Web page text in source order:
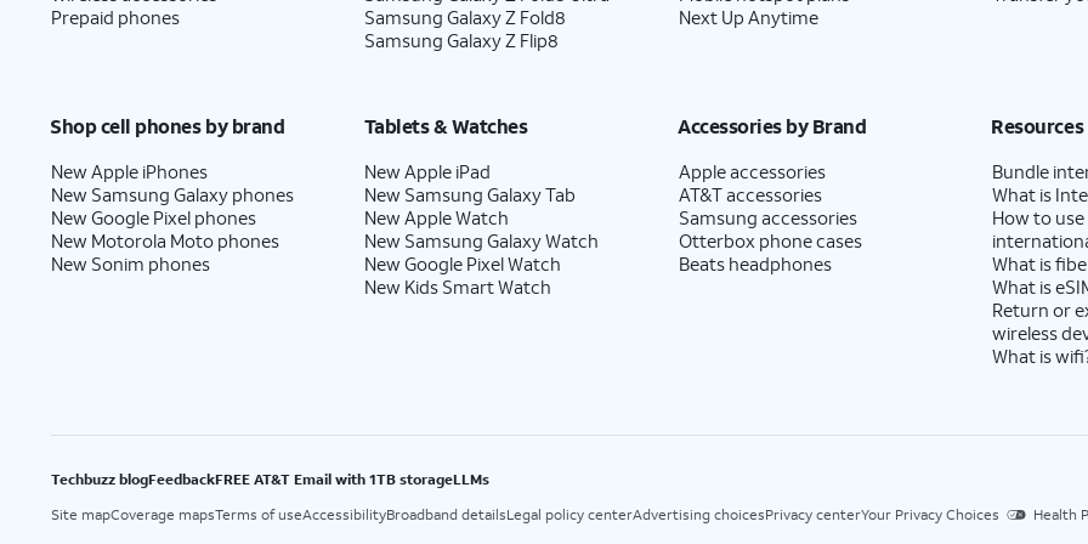
Prepaid phones
Samsung Galaxy Z Fold8
Samsung Galaxy Z Flip8
Next Up Anytime
Shop cell phones by brand
New Apple iPhones
New Samsung Galaxy phones
New Google Pixel phones
New Motorola Moto phones
New Sonim phones
Tablets & Watches
New Apple iPad
New Samsung Galaxy Tab
New Apple Watch
New Samsung Galaxy Watch
New Google Pixel Watch
New Kids Smart Watch
Accessories by Brand
Apple accessories
AT&T accessories
Samsung accessories
Otterbox phone cases
Beats headphones
Resources
Bundle
What is
How to
What is
What is
Return or
wireless
What is
Techbuzz blogFeedbackFREE AT&T Email with 1TB storageLLMs
Site mapCoverage mapsTerms of useAccessibilityBroadband detailsLegal policy centerAdvertising choicesPrivacy centerYour Privacy Choices Health